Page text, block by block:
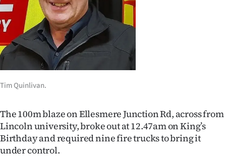
SEND
US
NEWS
SIGN
IN
Tim Quinlivan.
The 100m blaze on Ellesmere Junction Rd, across from
Lincoln university, broke out at 12.47am on King’s
Birthday and required nine fire trucks to bring it
under control.